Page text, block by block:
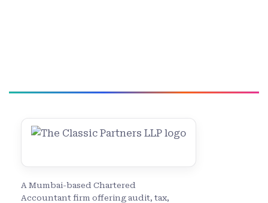
A Mumbai-based Chartered
Accountant firm offering audit, tax,